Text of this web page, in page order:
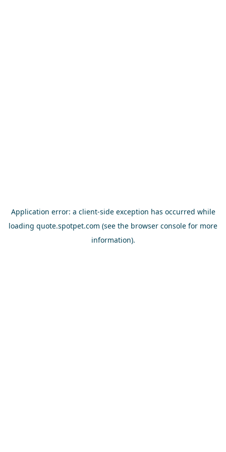
Application error: a client-side exception has occurred while
loading quote.spotpet.com (see the browser console for more
information).